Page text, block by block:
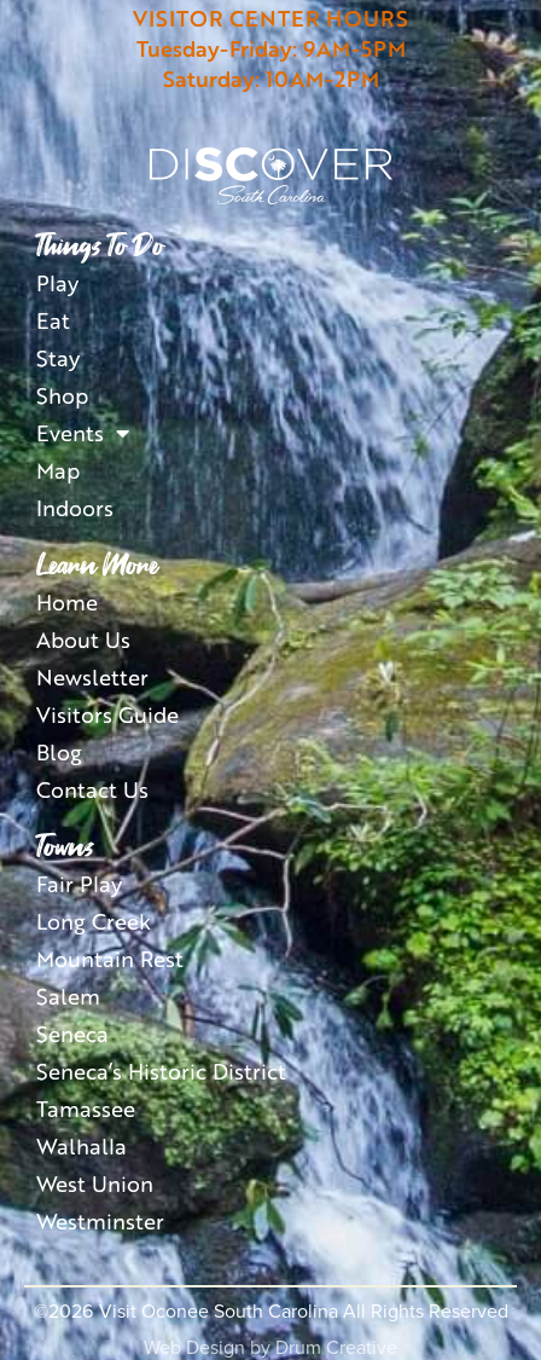
VISITOR CENTER HOURS
Tuesday-Friday: 9AM-5PM
Saturday: 10AM-2PM
Things To Do
Play
Eat
Stay
Shop
Events
Map
Indoors
Learn More
Home
About Us
Newsletter
Visitors Guide
Blog
Contact Us
Towns
Fair Play
Long Creek
Mountain Rest
Salem
Seneca
Seneca’s Historic District
Tamassee
Walhalla
West Union
Westminster
©2026 Visit Oconee South Carolina All Rights Reserved
Web Design byDrum Creative